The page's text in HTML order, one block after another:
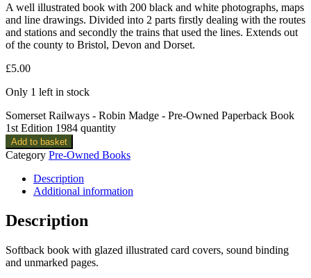
A well illustrated book with 200 black and white photographs, maps
and line drawings. Divided into 2 parts firstly dealing with the routes
and stations and secondly the trains that used the lines. Extends out
of the county to Bristol, Devon and Dorset.
£5.00
Only 1 left in stock
Somerset Railways - Robin Madge - Pre-Owned Paperback Book
1st Edition 1984 quantity
Add to basket
Category Pre-Owned Books
Description
Additional information
Description
Softback book with glazed illustrated card covers, sound binding
and unmarked pages.